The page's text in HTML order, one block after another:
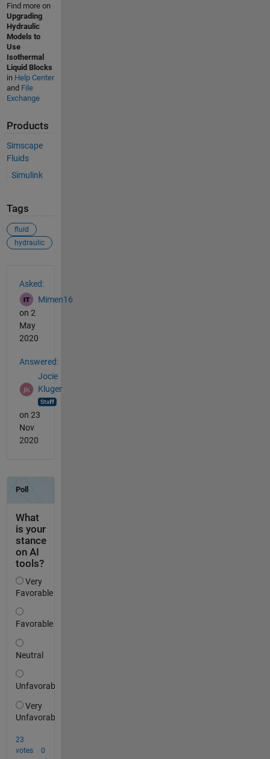
Find more on
Upgrading
Hydraulic
Models to
Use
Isothermal
Liquid Blocks
in Help Center
and File
Exchange
Products
Simscape
Fluids
Simulink
Tags
fluid
hydraulic
Asked:
Mimen16
on 2
May
2020
Answered:
Jocie
Kluger
on 23
Nov
2020